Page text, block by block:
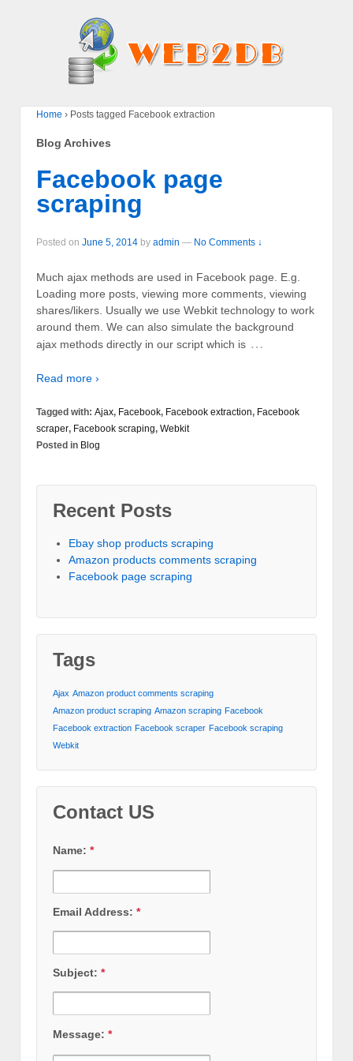
Home › Posts tagged Facebook extraction
Blog Archives
Facebook page
scraping
Posted on June 5, 2014 by admin — No Comments ↓
Much ajax methods are used in Facebook page. E.g.
Loading more posts, viewing more comments, viewing
shares/likers. Usually we use Webkit technology to work
around them. We can also simulate the background
ajax methods directly in our script which is …
Read more ›
Tagged with: Ajax, Facebook, Facebook extraction, Facebook
scraper, Facebook scraping, Webkit
Posted in Blog
Recent Posts
Ebay shop products scraping
Amazon products comments scraping
Facebook page scraping
Tags
Ajax Amazon product comments scraping
Amazon product scraping Amazon scraping Facebook
Facebook extraction Facebook scraper Facebook scraping
Webkit
Contact US
Name: *
Email Address: *
Subject: *
Message: *